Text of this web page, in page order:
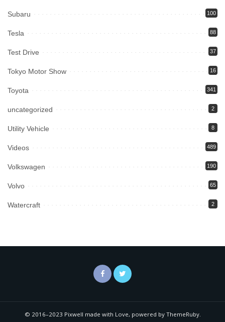
Subaru 100
Tesla 88
Test Drive 37
Tokyo Motor Show 16
Toyota 341
uncategorized 2
Utility Vehicle 8
Videos 489
Volkswagen 190
Volvo 65
Watercraft 2
© 2016–2023 Pixwell made with Love, powered by ThemeRuby.